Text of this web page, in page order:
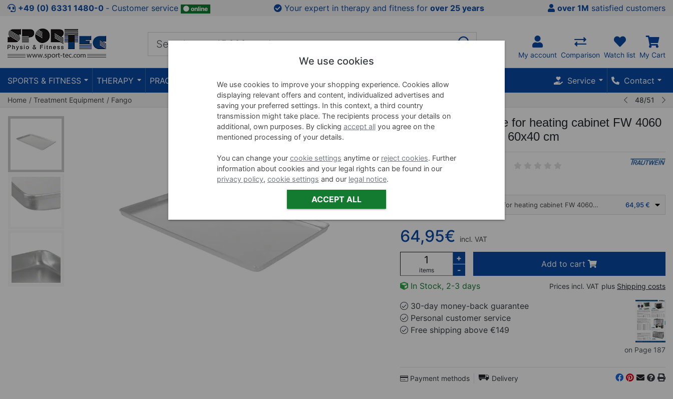
Jump to shopping area Jump to product description Jump to product images
+49 (0) 6331 1480-0 ‐ Customer service online Your expert in therapy and fitness for over 25 years over 1M satisfied customers
My account Comparison Watch list My Cart
SPORTS & FITNESS THERAPY PRACTICE TEACHING AIDS WELLNESS BRANDS SALE % Service Contact
Home Treatment Equipment Fango 48/51
Aluminum mud plate for heating cabinet FW 4060
N and WT 3050-14, 60x40 cm
Item no. 24924
Aluminum mud plate for heating cabinet FW 4060 N and WT 3050-14, 60x40 cm 64,95 €
64,95€ incl. VAT
items
+
-
Add to cart
In Stock, 2-3 days Prices incl. VAT plus Shipping costs
30-day money-back guarantee
Personal customer service
Free shipping above €149
on Page 187
Payment methods Delivery
We use cookies
We use cookies to improve your shopping experience. Cookies allow
displaying relevant offers and content, individualized advertises and
saving your preferred settings. In this context, a third country
transmission might take place. The recipients process your details on
additional, own purposes. By clicking accept allyou agree on the
mentioned processing of your details.
You can change your cookie settings anytime or reject cookies. Further
information about cookies and your legal rights can be found in our
privacy policy, cookie settings and our legal notice.
ACCEPT ALL